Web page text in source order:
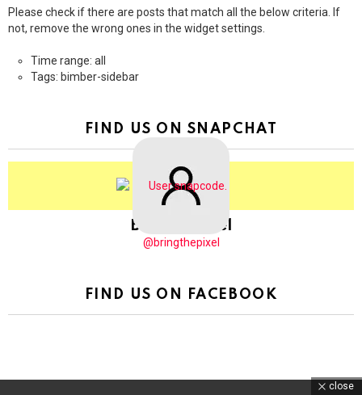
Please check if there are posts that match all the below criteria. If
not, remove the wrong ones in the widget settings.
Time range: all
Tags: bimber-sidebar
FIND US ON SNAPCHAT
BringThePixel
@bringthepixel
FIND US ON FACEBOOK
close